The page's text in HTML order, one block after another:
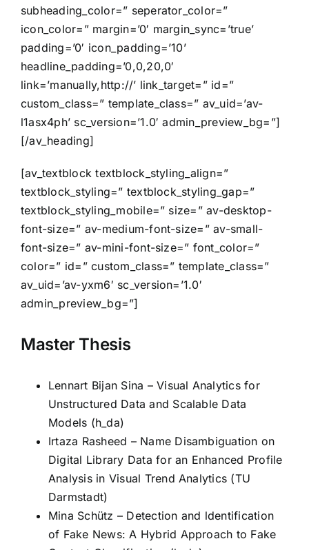
subheading_color=” seperator_color=”
icon_color=” margin=’0′ margin_sync=’true’
padding=’0′ icon_padding=’10’
headline_padding=’0,0,20,0′
link=’manually,http://’ link_target=” id=”
custom_class=” template_class=” av_uid=’av-
l1asx4ph’ sc_version=’1.0′ admin_preview_bg=”]
[/av_heading]
[av_textblock textblock_styling_align=”
textblock_styling=” textblock_styling_gap=”
textblock_styling_mobile=” size=” av-desktop-
font-size=” av-medium-font-size=” av-small-
font-size=” av-mini-font-size=” font_color=”
color=” id=” custom_class=” template_class=”
av_uid=’av-yxm6′ sc_version=’1.0′
admin_preview_bg=”]
Master Thesis
Lennart Bijan Sina – Visual Analytics for
Unstructured Data and Scalable Data
Models (h_da)
Irtaza Rasheed – Name Disambiguation on
Digital Library Data for an Enhanced Profile
Analysis in Visual Trend Analytics (TU
Darmstadt)
Mina Schütz – Detection and ldentification
of Fake News: A Hybrid Approach to Fake